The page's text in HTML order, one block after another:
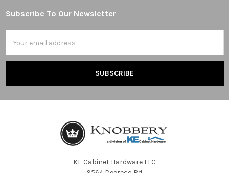
Footer
Subscribe To Our Newsletter
Address
KE Cabinet Hardware LLC